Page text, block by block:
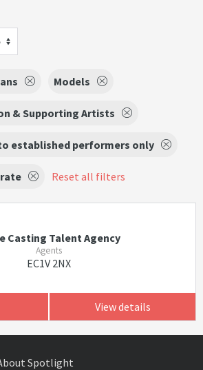
Models
& Supporting Artists
established performers only
Reset all filters
Casting Talent Agency
Agents
EC1V 2NX
View details
Spotlight